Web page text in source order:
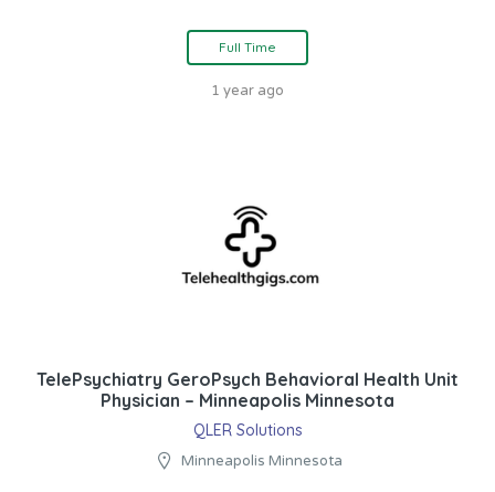
Full Time
1 year ago
TelePsychiatry GeroPsych Behavioral Health Unit
Physician – Minneapolis Minnesota
QLER Solutions
Minneapolis Minnesota